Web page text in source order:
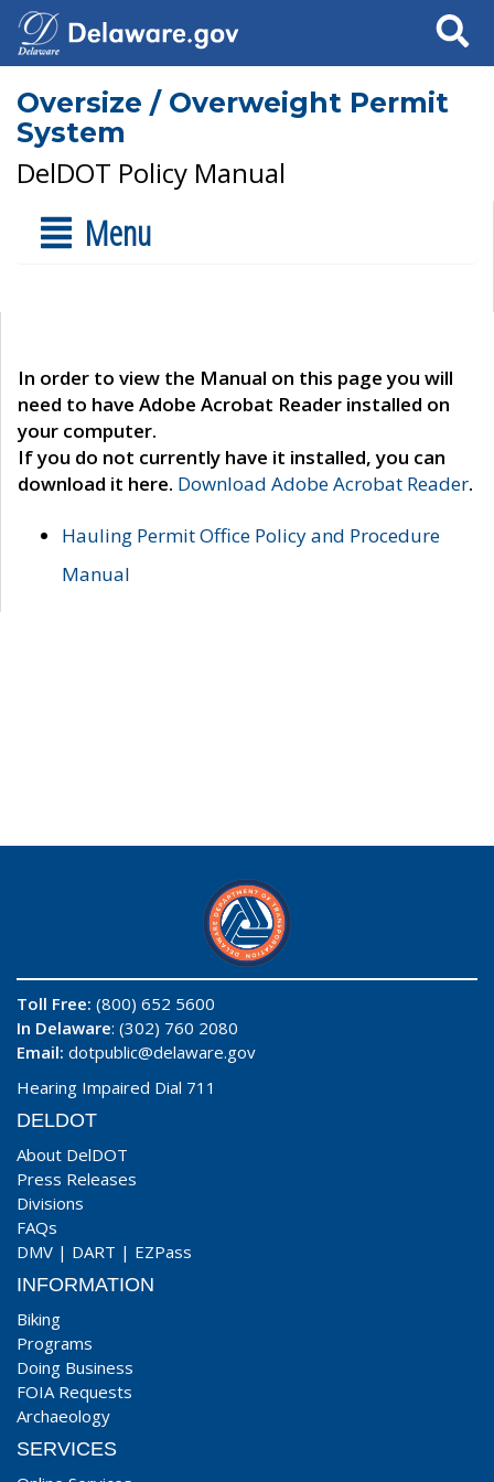
Search
Oversize / Overweight Permit
System
DelDOT Policy Manual
Menu
In order to view the Manual on this page you will
need to have Adobe Acrobat Reader installed on
your computer.
If you do not currently have it installed, you can
download it here. Download Adobe Acrobat Reader.
Hauling Permit Office Policy and Procedure
Manual
Toll Free: (800) 652 5600
In Delaware: (302) 760 2080
Email: dotpublic@delaware.gov
Hearing Impaired Dial 711
DELDOT
About DelDOT
Press Releases
Divisions
FAQs
DMV | DART | EZPass
INFORMATION
Biking
Programs
Doing Business
FOIA Requests
Archaeology
SERVICES